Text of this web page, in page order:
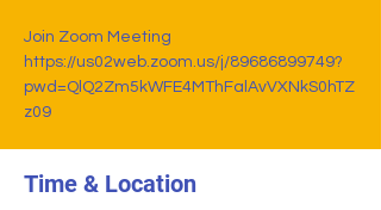
Join Zoom Meeting
https://us02web.zoom.us/j/89686899749?
pwd=QlQ2Zm5kWFE4MThFalAvVXNkS0hTZ
z09
Time & Location